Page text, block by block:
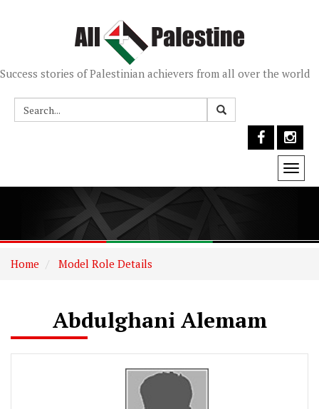
Success stories of Palestinian achievers from all over the world
Home Model Role Details
Abdulghani Alemam